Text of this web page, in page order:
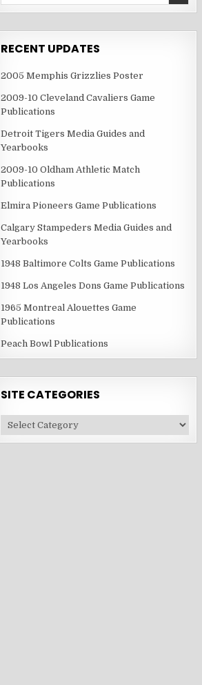
RECENT UPDATES
2005 Memphis Grizzlies Poster
2009-10 Cleveland Cavaliers Game
Publications
Detroit Tigers Media Guides and
Yearbooks
2009-10 Oldham Athletic Match
Publications
Elmira Pioneers Game Publications
Calgary Stampeders Media Guides and
Yearbooks
1948 Baltimore Colts Game Publications
1948 Los Angeles Dons Game Publications
1965 Montreal Alouettes Game
Publications
Peach Bowl Publications
SITE CATEGORIES
Site
Categories